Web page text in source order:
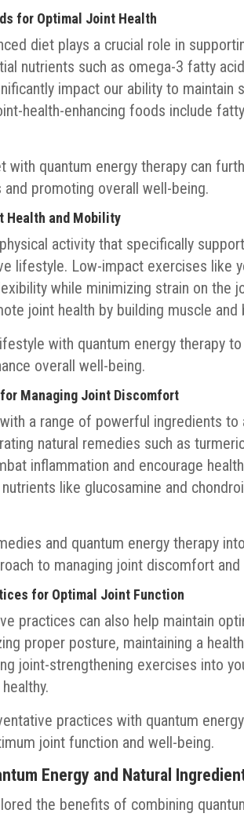
for Optimal Joint Health
diet plays a crucial role in
nutrients such as omega-3 fatty
impact our ability to maintain
health-enhancing foods include
with quantum energy therapy can
and promoting overall well-being.
Health and Mobility
activity that specifically
lifestyle. Low-impact exercises like
while minimizing strain on the
joint health by building muscle and
with quantum energy therapy
overall well-being.
Managing Joint Discomfort
a range of powerful ingredients
natural remedies such as
inflammation and encourage
like glucosamine and
and quantum energy therapy
to managing joint discomfort
for Optimal Joint Function
practices can also help maintain
proper posture, maintaining a
joint-strengthening exercises into
practices with quantum
joint function and well-being.
Energy and Natural
the benefits of combining